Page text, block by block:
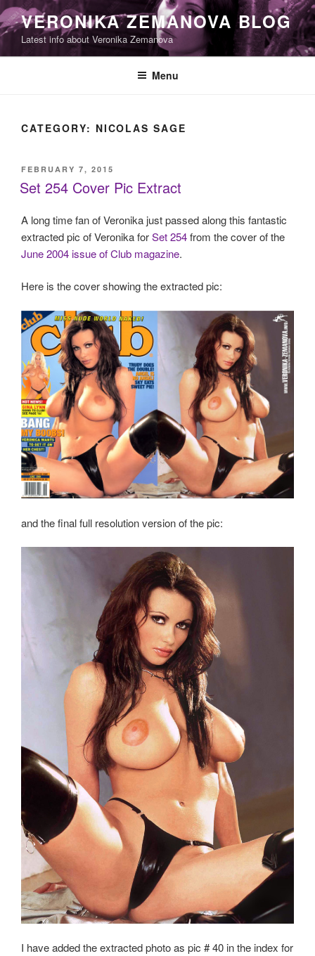
Skip
to
content
VERONIKA ZEMANOVA BLOG
Latest info about Veronika Zemanova
Menu
CATEGORY: NICOLAS SAGE
POSTED
ON
FEBRUARY 7, 2015
Set 254 Cover Pic Extract
A long time fan of Veronika just passed along this fantastic
extracted pic of Veronika forSet 254from the cover of the
June 2004 issue of Club magazine.
Here is the cover showing the extracted pic:
and the final full resolution version of the pic:
I have added the extracted photo as pic # 40 in the index for